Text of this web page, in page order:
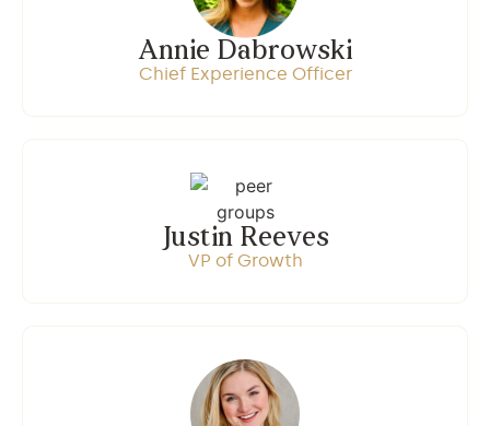
Annie Dabrowski
Chief Experience Officer
Justin Reeves
VP of Growth